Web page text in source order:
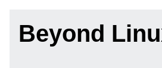
Beyond